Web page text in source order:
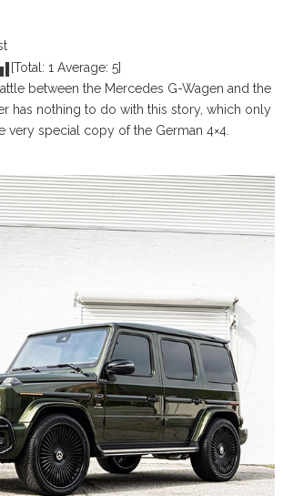
[Total: 1 Average: 5]
between the Mercedes G-Wagen and the
has nothing to do with this story, which only
very special copy of the German 4×4.